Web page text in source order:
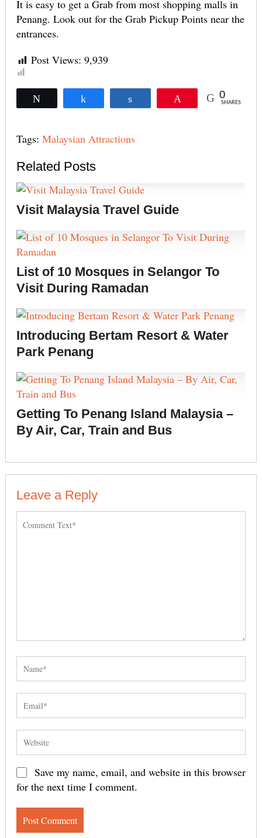
It is easy to get a Grab from most shopping malls in
Penang. Look out for the Grab Pickup Points near the
entrances.
Post Views: 9,939
0
SHARES
Tags: Malaysian Attractions
Related Posts
Visit Malaysia Travel Guide
List of 10 Mosques in Selangor To
Visit During Ramadan
Introducing Bertam Resort & Water
Park Penang
Getting To Penang Island Malaysia –
By Air, Car, Train and Bus
Leave a Reply
Save my name, email, and website in this browser
for the next time I comment.